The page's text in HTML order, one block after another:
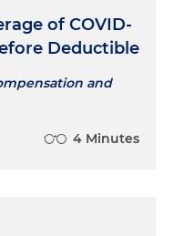
of COVID-
Deductible
and
4 Minutes